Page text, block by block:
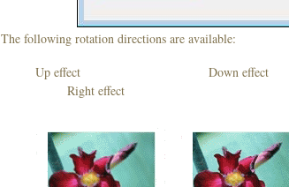
The following rotation directions are available:
Up effect Down
Right effect